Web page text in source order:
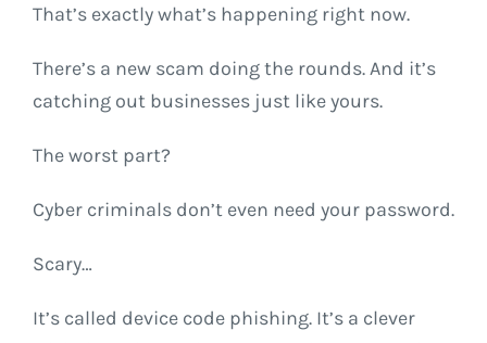
That’s exactly what’s happening right now.
There’s a new scam doing the rounds. And it’s
catching out businesses just like yours.
The worst part?
Cyber criminals don’t even need your password.
Scary…
It’s called device code phishing. It’s a clever